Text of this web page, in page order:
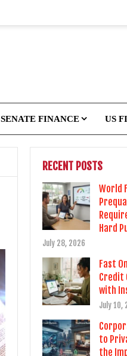
SENATE FINANCE US
RECENT POSTS
World
Hard
July 28, 2026
Fast
Credit
with
July 10,
to
the